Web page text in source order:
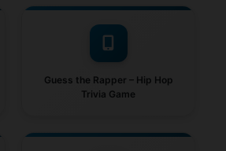
Guess the Rapper – Hip Hop
Trivia Game